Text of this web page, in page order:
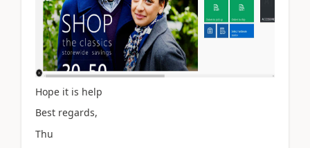
Hope it is help
Best regards,
Thu